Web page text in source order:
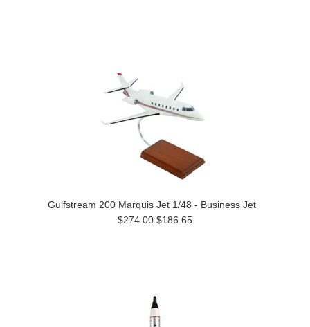
Gulfstream 200 Marquis Jet 1/48 - Business Jet
$274.00 $186.65